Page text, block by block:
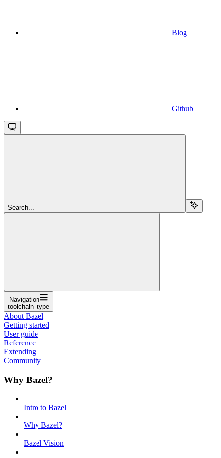
Blog
Github
Search...
Navigation
toolchain_type
About Bazel
Getting started
User guide
Reference
Extending
Community
Why Bazel?
Intro to Bazel
Why Bazel?
Bazel Vision